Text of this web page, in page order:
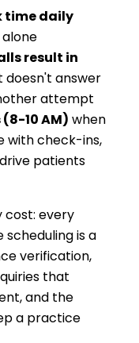
time daily
result in
answer
attempt
10 AM) when
with check-ins,
patients
cost: every
is a
verification,
that
and the
a practice